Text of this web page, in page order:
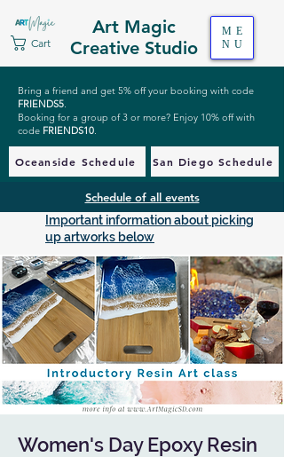
Art Magic
Creative Studio
Cart
ME
NU
Bring a friend and get 5% off your booking with code
FRIENDS5.
Booking for a group of 3 or more? Enjoy 10% off with
code FRIENDS10.
Oceanside Schedule San Diego Schedule
Schedule of all events
Important information about picking
up artworks below
Women's Day Epoxy Resin